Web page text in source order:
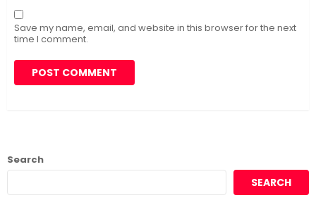
Save my name, email, and website in this browser for the next
time I comment.
Search
SEARCH